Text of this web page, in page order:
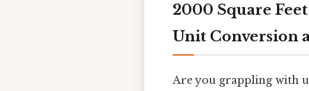
2000 Square
Unit Conversion
Are you grappling with